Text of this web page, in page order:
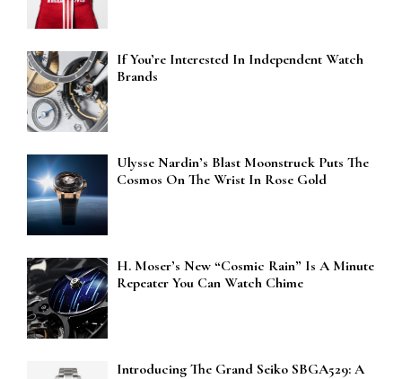
If You’re Interested In Independent Watch
Brands
Ulysse Nardin’s Blast Moonstruck Puts The
Cosmos On The Wrist In Rose Gold
H. Moser’s New “Cosmic Rain” Is A Minute
Repeater You Can Watch Chime
Introducing The Grand Seiko SBGA529: A